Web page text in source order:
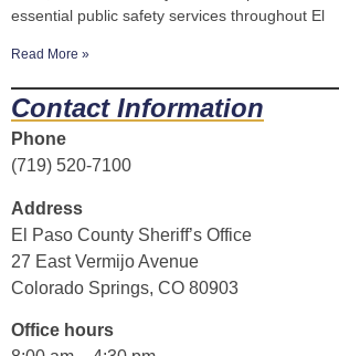
essential public safety services throughout El
Read More »
Contact Information
Phone
(719) 520-7100
Address
El Paso County Sheriff’s Office
27 East Vermijo Avenue
Colorado Springs, CO 80903
Office hours